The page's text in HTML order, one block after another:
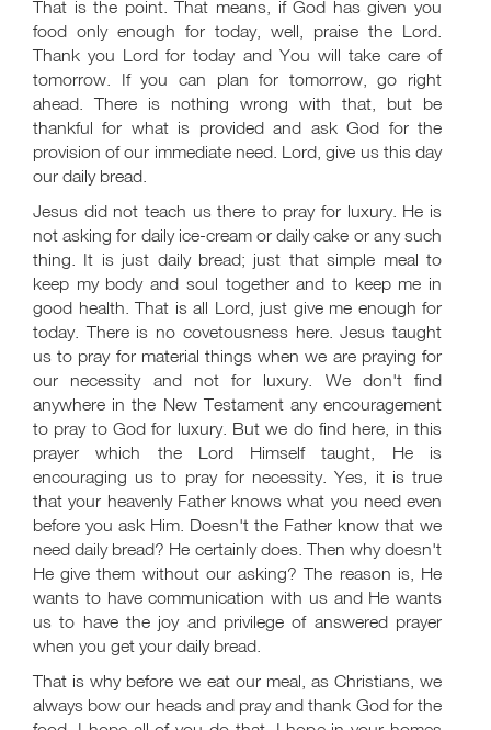
That is the point. That means, if God has given you
food only enough for today, well, praise the Lord.
Thank you Lord for today and You will take care of
tomorrow. If you can plan for tomorrow, go right
ahead. There is nothing wrong with that, but be
thankful for what is provided and ask God for the
provision of our immediate need. Lord, give us this day
our daily bread.
Jesus did not teach us there to pray for luxury. He is
not asking for daily ice-cream or daily cake or any such
thing. It is just daily bread; just that simple meal to
keep my body and soul together and to keep me in
good health. That is all Lord, just give me enough for
today. There is no covetousness here. Jesus taught
us to pray for material things when we are praying for
our necessity and not for luxury. We don't find
anywhere in the New Testament any encouragement
to pray to God for luxury. But we do find here, in this
prayer which the Lord Himself taught, He is
encouraging us to pray for necessity. Yes, it is true
that your heavenly Father knows what you need even
before you ask Him. Doesn't the Father know that we
need daily bread? He certainly does. Then why doesn't
He give them without our asking? The reason is, He
wants to have communication with us and He wants
us to have the joy and privilege of answered prayer
when you get your daily bread.
That is why before we eat our meal, as Christians, we
always bow our heads and pray and thank God for the